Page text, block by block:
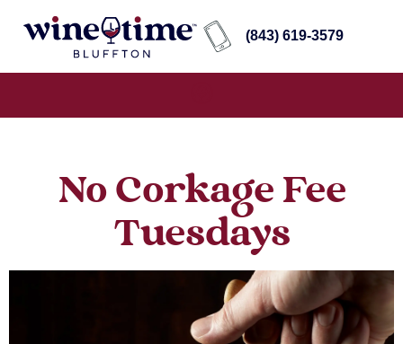
(843) 619-3579
No Corkage Fee
Tuesdays